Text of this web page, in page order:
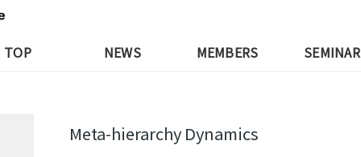
TOP NEWS MEMBERS SEMINAR
Meta-hierarchy Dynamics